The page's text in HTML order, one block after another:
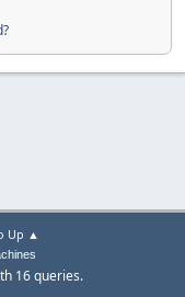
Up ▲
16 queries.